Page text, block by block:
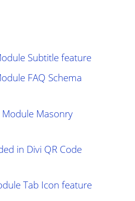
Subtitle feature
FAQ Schema
Masonry
in Divi QR Code
Tab Icon feature